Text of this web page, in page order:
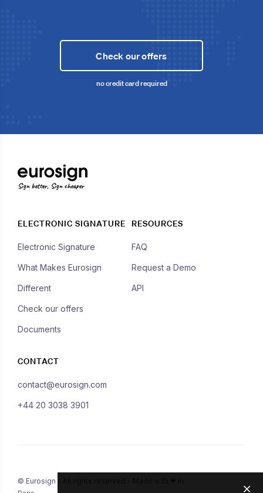
Check our offers
no credit card required
Sign better, Sign cheaper
ELECTRONIC SIGNATURE
Electronic Signature
What Makes Eurosign
Different
Check our offers
Documents
RESOURCES
FAQ
Request a Demo
API
CONTACT
contact@eurosign.com
+44 20 3038 3901
© Eurosign - All rights reserved - Made with ❤ in